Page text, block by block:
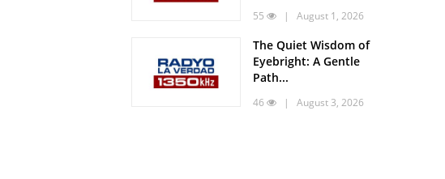
55 | August 1, 2026
The Quiet Wisdom of
Eyebright: A Gentle
Path...
46 | August 3, 2026